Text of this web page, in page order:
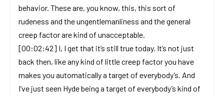
behavior. These are, you know, this, this sort of
rudeness and the ungentlemanliness and the general
creep factor are kind of unacceptable.
[00:02:42] I, I get that it’s still true today. It’s not just
back then, like any kind of little creep factor you have
makes you automatically a target of everybody’s. And
I’ve just seen Hyde being a target of everybody’s kind of